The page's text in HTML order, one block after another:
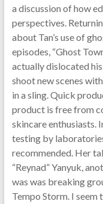
a discussion of how
perspectives.
about Tan’s use of
episodes, “Ghost
actually dislocated
shoot new scenes with
in a sling. Quick
product is free from
skincare enthusiasts.
testing by
recommended. Her
“Reynad” Yanyuk,
was was breaking
Tempo Storm. I